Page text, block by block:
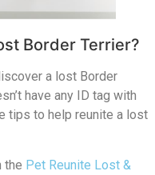
Border Terrier?
a lost Border
have any ID tag with
tips to help reunite a lost
the Pet Reunite Lost &